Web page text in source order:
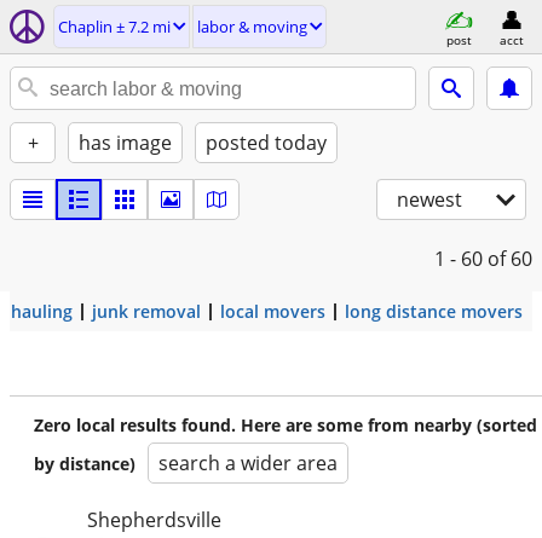
Chaplin ± 7.2 mi labor & moving
post acct
+ has image posted today
newest
1 - 60 of 60
hauling junk removal local movers long distance movers
Zero local results found. Here are some from nearby (sorted
by distance)
search a wider area
Shepherdsville